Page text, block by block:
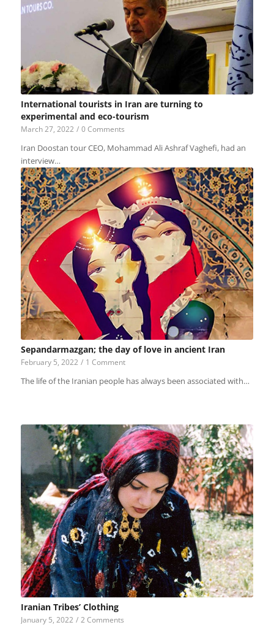
International tourists in Iran are turning to
experimental and eco-tourism
March 27, 2022 / 0 Comments
Iran Doostan tour CEO, Mohammad Ali Ashraf Vaghefi, had an
interview…
Sepandarmazgan; the day of love in ancient Iran
February 5, 2022 / 1 Comment
The life of the Iranian people has always been associated with…
Iranian Tribes’ Clothing
January 5, 2022 / 2 Comments